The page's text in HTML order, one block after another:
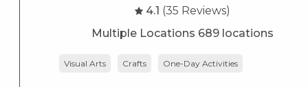
4.1 (35 Reviews)
Multiple Locations 689 locations
Visual Arts Crafts One-Day Activities